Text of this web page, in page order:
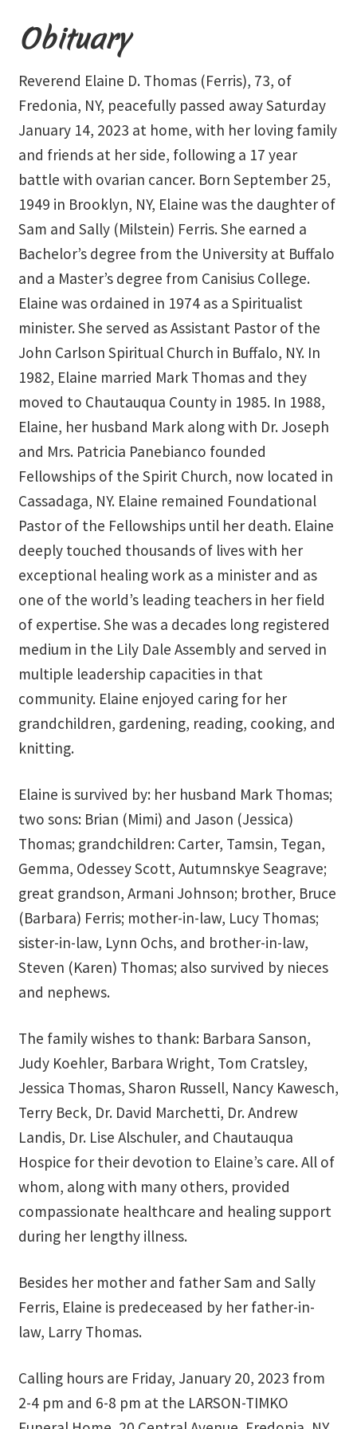
Event Calendar – Intuitive Arts
Event Calendar – Online Events via Zoom
Event Calendar – Spiritual Studies
Weeknights at the Lake
Events and Seminars
Fellowships of the Spirit News
Home Again Alumni Reunion
Track Order
Mythology, Sacred Space & Ancient Teachings
Ongoing Events
Psychic Fun Fest
Spiritual Development Circles
Policies
Privacy Policy
Security Policy
School
Graduation and Beyond
School of Spiritual Healing and Prophecy Directors and
Faculty
School of Spiritual Healing and Prophecy Spiritual
Insight Training Part 1
School of Spiritual Healing and Prophecy Spiritual
Insight Training Part 2
Second Year School
Shop
Student Payments
Spiritual Insight Training Registration
Spiritual Insight Training Waiting List
Spiritual Insight Training™
Spiritual Insight Training™ – Combined Part I & Part II
Spiritual Worship Service
Support Fellowships of the Spirit
Obituary
Reverend Elaine D. Thomas (Ferris), 73, of
Fredonia, NY, peacefully passed away Saturday
January 14, 2023 at home, with her loving family
and friends at her side, following a 17 year
battle with ovarian cancer. Born September 25,
1949 in Brooklyn, NY, Elaine was the daughter of
Sam and Sally (Milstein) Ferris. She earned a
Bachelor’s degree from the University at Buffalo
and a Master’s degree from Canisius College.
Elaine was ordained in 1974 as a Spiritualist
minister. She served as Assistant Pastor of the
John Carlson Spiritual Church in Buffalo, NY. In
1982, Elaine married Mark Thomas and they
moved to Chautauqua County in 1985. In 1988,
Elaine, her husband Mark along with Dr. Joseph
and Mrs. Patricia Panebianco founded
Fellowships of the Spirit Church, now located in
Cassadaga, NY. Elaine remained Foundational
Pastor of the Fellowships until her death. Elaine
deeply touched thousands of lives with her
exceptional healing work as a minister and as
one of the world’s leading teachers in her field
of expertise. She was a decades long registered
medium in the Lily Dale Assembly and served in
multiple leadership capacities in that
community. Elaine enjoyed caring for her
grandchildren, gardening, reading, cooking, and
knitting.
Elaine is survived by: her husband Mark Thomas;
two sons: Brian (Mimi) and Jason (Jessica)
Thomas; grandchildren: Carter, Tamsin, Tegan,
Gemma, Odessey Scott, Autumnskye Seagrave;
great grandson, Armani Johnson; brother, Bruce
(Barbara) Ferris; mother-in-law, Lucy Thomas;
sister-in-law, Lynn Ochs, and brother-in-law,
Steven (Karen) Thomas; also survived by nieces
and nephews.
The family wishes to thank: Barbara Sanson,
Judy Koehler, Barbara Wright, Tom Cratsley,
Jessica Thomas, Sharon Russell, Nancy Kawesch,
Terry Beck, Dr. David Marchetti, Dr. Andrew
Landis, Dr. Lise Alschuler, and Chautauqua
Hospice for their devotion to Elaine’s care. All of
whom, along with many others, provided
compassionate healthcare and healing support
during her lengthy illness.
Besides her mother and father Sam and Sally
Ferris, Elaine is predeceased by her father-in-
law, Larry Thomas.
Calling hours are Friday, January 20, 2023 from
2-4 pm and 6-8 pm at the LARSON-TIMKO